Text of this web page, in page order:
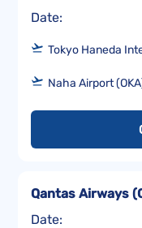
Date:
Tokyo Haneda
Naha Airport
Date:
Qantas Airways (